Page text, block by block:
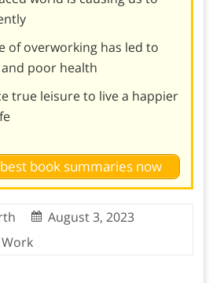
of overworking has led to
poor health
true leisure to live a happier
book summaries now
August 3, 2023
Work